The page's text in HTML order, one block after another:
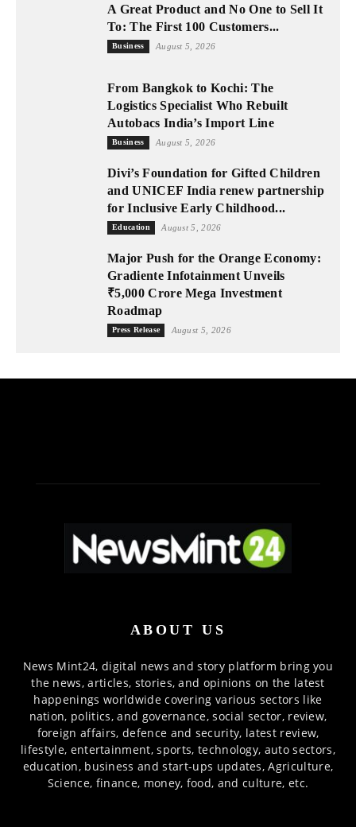
A Great Product and No One to Sell It
To: The First 100 Customers...
Business August 5, 2026
From Bangkok to Kochi: The
Logistics Specialist Who Rebuilt
Autobacs India’s Import Line
Business August 5, 2026
Divi’s Foundation for Gifted Children
and UNICEF India renew partnership
for Inclusive Early Childhood...
Education August 5, 2026
Major Push for the Orange Economy:
Gradiente Infotainment Unveils
₹5,000 Crore Mega Investment
Roadmap
Press Release August 5, 2026
ABOUT US
News Mint24, digital news and story platform bring you
the news, articles, stories, and opinions on the latest
happenings worldwide covering various sectors like
nation, politics, and governance, social sector, review,
foreign affairs, defence and security, latest review,
lifestyle, entertainment, sports, technology, auto sectors,
education, business and start-ups updates, Agriculture,
Science, finance, money, food, and culture, etc.